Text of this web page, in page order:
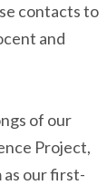
contacts to
and
of our
Project,
as our first-